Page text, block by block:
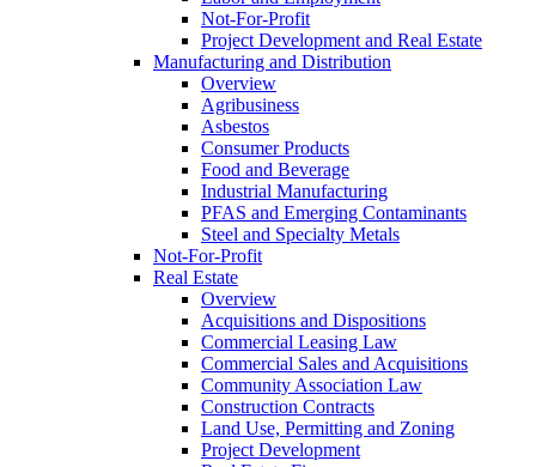
Not-For-Profit
Project Development and Real Estate
Manufacturing and Distribution
Overview
Agribusiness
Asbestos
Consumer Products
Food and Beverage
Industrial Manufacturing
PFAS and Emerging Contaminants
Steel and Specialty Metals
Not-For-Profit
Real Estate
Overview
Acquisitions and Dispositions
Commercial Leasing Law
Commercial Sales and Acquisitions
Community Association Law
Construction Contracts
Land Use, Permitting and Zoning
Project Development